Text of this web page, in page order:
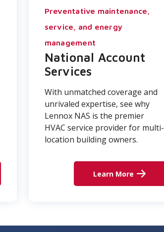
Preventative maintenance,
service, and energy
management
National Account
Services
With unmatched coverage and
unrivaled expertise, see why
Lennox NAS is the premier
HVAC service provider for multi-
location building owners.
Learn More